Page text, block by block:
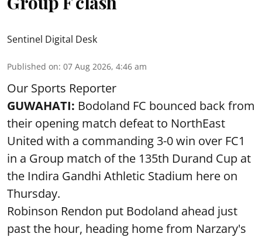
Sentinel Digital Desk
Published on: 07 Aug 2026, 4:46 am
Our Sports Reporter
GUWAHATI: Bodoland FC bounced back from
their opening match defeat to NorthEast
United with a commanding 3-0 win over FC1
in a Group match of the 135th Durand Cup at
the Indira Gandhi Athletic Stadium here on
Thursday.
Robinson Rendon put Bodoland ahead just
past the hour, heading home from Narzary's